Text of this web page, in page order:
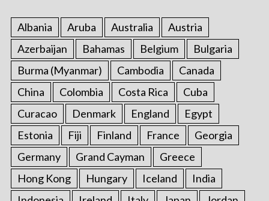
Albania Aruba Australia
Austria
Azerbaijan
Bahamas Belgium
Bulgaria
Burma (Myanmar)
Cambodia
Canada
China
Colombia Costa Rica
Cuba
Curacao
Denmark England
Egypt
Estonia
Fiji Finland France
Georgia
Germany
Grand Cayman
Greece
Hong Kong
Hungary Iceland
India
e
a
r
c
h
f
r
: